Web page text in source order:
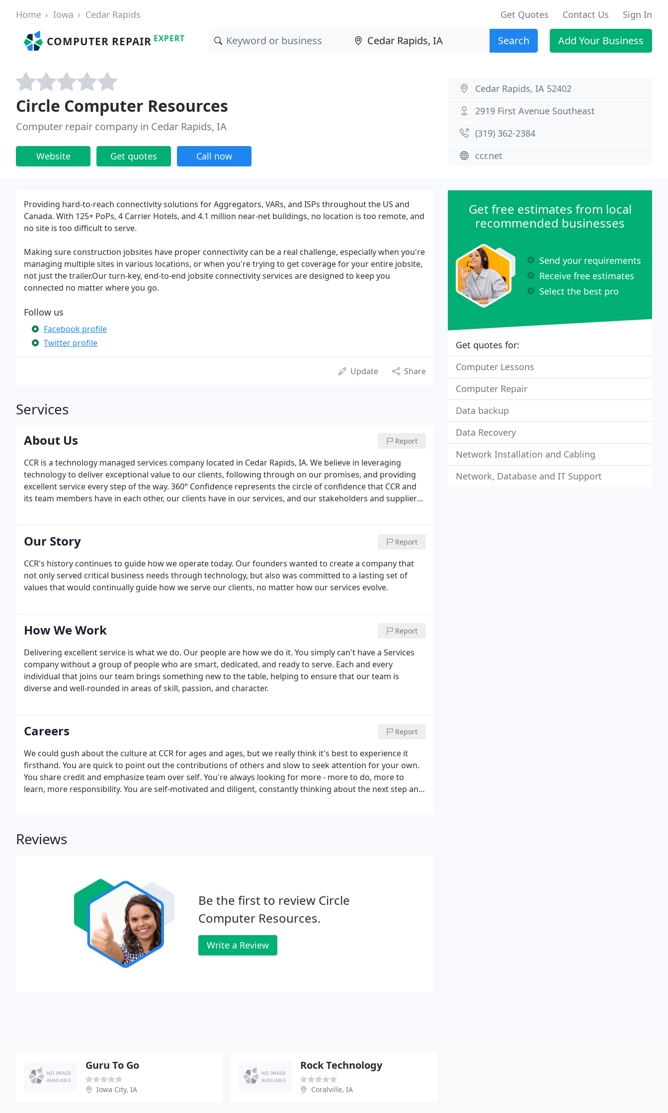
Home Iowa Cedar Rapids Get Quotes Contact Us Sign In
COMPUTER REPAIR EXPERT Search Add Your Business
Circle Computer Resources
Computer repair company in Cedar Rapids, IA
Website Get quotes Call now
Cedar Rapids, IA 52402
2919 First Avenue Southeast
(319) 362-2384
ccr.net
Providing hard-to-reach connectivity solutions for Aggregators, VARs, and ISPs throughout the US and
Canada. With 125+ PoPs, 4 Carrier Hotels, and 4.1 million near-net buildings, no location is too remote, and
no site is too difficult to serve.
Making sure construction jobsites have proper connectivity can be a real challenge, especially when you're
managing multiple sites in various locations, or when you're trying to get coverage for your entire jobsite,
not just the trailer.Our turn-key, end-to-end jobsite connectivity services are designed to keep you
connected no matter where you go.
Follow us
Facebook profile
Twitter profile
Update Share
Services
About Us Report
CCR is a technology managed services company located in Cedar Rapids, IA. We believe in leveraging
technology to deliver exceptional value to our clients, following through on our promises, and providing
excellent service every step of the way. 360° Confidence represents the circle of confidence that CCR and
its team members have in each other, our clients have in our services, and our stakeholders and suppliers
Our Story Report
CCR's history continues to guide how we operate today. Our founders wanted to create a company that
not only served critical business needs through technology, but also was committed to a lasting set of
values that would continually guide how we serve our clients, no matter how our services evolve.
How We Work Report
Delivering excellent service is what we do. Our people are how we do it. You simply can't have a Services
company without a group of people who are smart, dedicated, and ready to serve. Each and every
individual that joins our team brings something new to the table, helping to ensure that our team is
diverse and well-rounded in areas of skill, passion, and character.
Careers Report
We could gush about the culture at CCR for ages and ages, but we really think it's best to experience it
firsthand. You are quick to point out the contributions of others and slow to seek attention for your own.
You share credit and emphasize team over self. You're always looking for more - more to do, more to
learn, more responsibility. You are self-motivated and diligent, constantly thinking about the next step and
Reviews
Be the first to review Circle
Computer Resources.
Write a Review
Get free estimates from local
recommended businesses
Send your requirements
Receive free estimates
Select the best pro
Get quotes for:
Computer Lessons
Computer Repair
Data backup
Data Recovery
Network Installation and Cabling
Network, Database and IT Support
Guru To Go
Iowa City, IA
Rock Technology
Coralville, IA